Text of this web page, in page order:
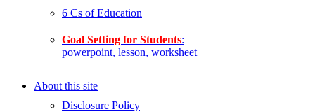
6 Cs of Education
Goal Setting for Students:
powerpoint, lesson, worksheet
About this site
Disclosure Policy